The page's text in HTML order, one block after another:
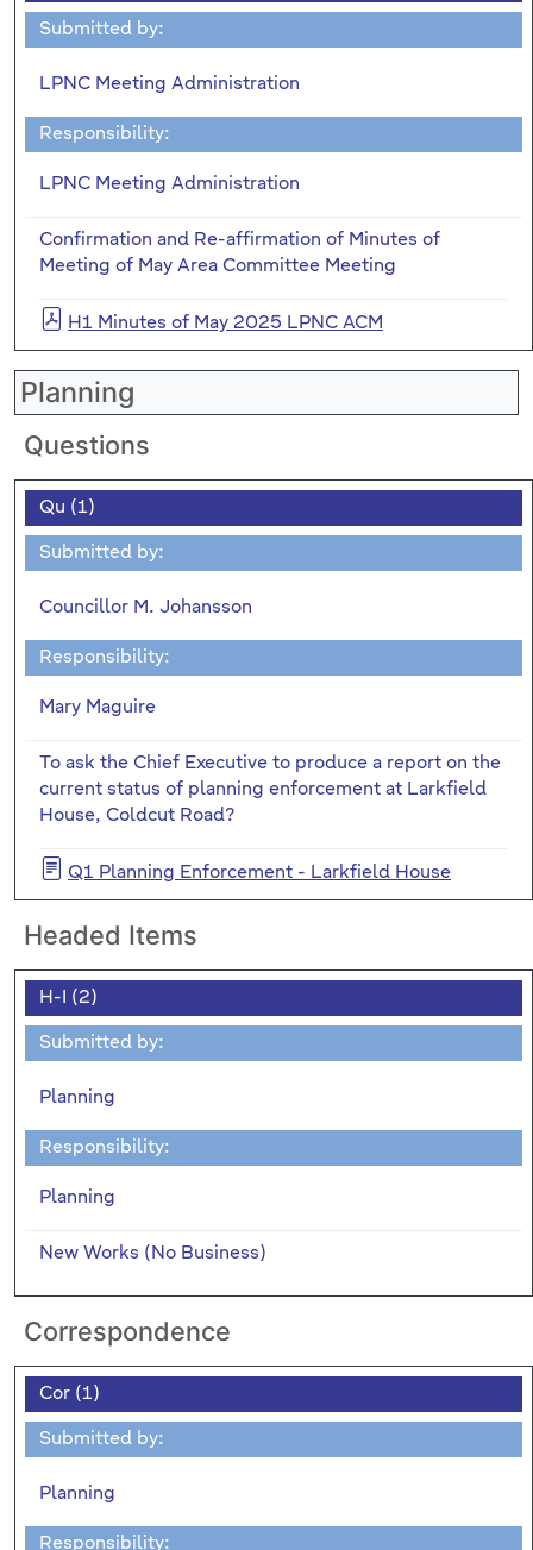
Submitted by:
LPNC Meeting Administration
Responsibility:
LPNC Meeting Administration
Confirmation and Re-affirmation of Minutes of
Meeting of May Area Committee Meeting
H1 Minutes of May 2025 LPNC ACM
Planning
Questions
Qu (1)
Submitted by:
Councillor M. Johansson
Responsibility:
Mary Maguire
To ask the Chief Executive to produce a report on the
current status of planning enforcement at Larkfield
House, Coldcut Road?
Q1 Planning Enforcement - Larkfield House
Headed Items
H-I (2)
Submitted by:
Planning
Responsibility:
Planning
New Works (No Business)
Correspondence
Cor (1)
Submitted by:
Planning
Responsibility: